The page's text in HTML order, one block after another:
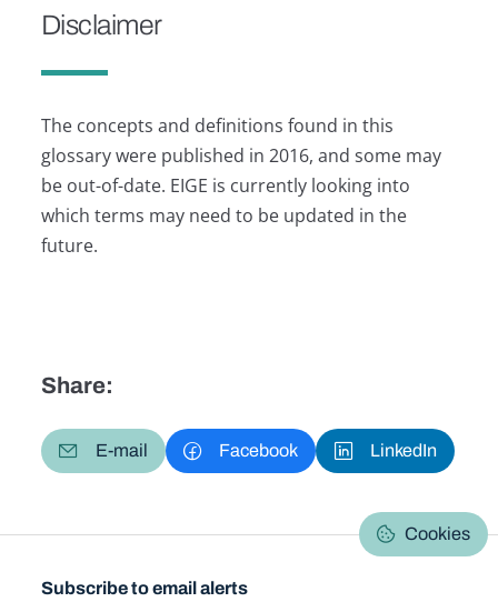
Disclaimer
The concepts and definitions found in this
glossary were published in 2016, and some may
be out-of-date. EIGE is currently looking into
which terms may need to be updated in the
future.
Share:
E-mail Facebook LinkedIn
Cookies
Subscribe to email alerts